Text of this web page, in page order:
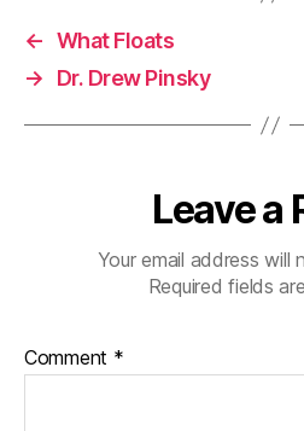
← What Floats
→
Dr. Drew Pinsky
Leave a
Your email address will
Required fields
Comment *